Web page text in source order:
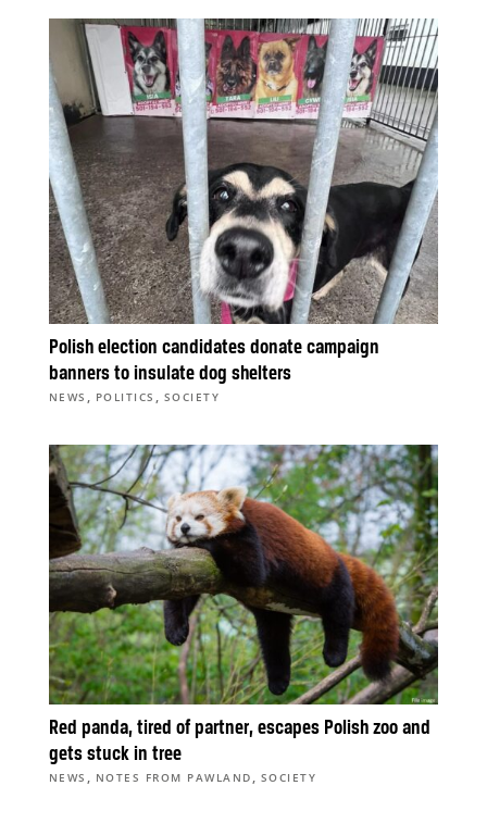
Polish election candidates donate campaign
banners to insulate dog shelters
NEWS , POLITICS , SOCIETY
Red panda, tired of partner, escapes Polish zoo and
gets stuck in tree
NEWS , NOTES FROM PAWLAND , SOCIETY